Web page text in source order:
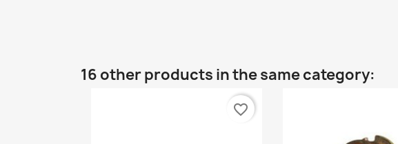
16 other products in the same category:
favorite_border